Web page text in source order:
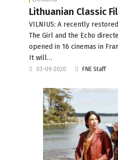
Lithuanian Classic
VILNIUS: A recently
The Girl and the Echo
opened in 16 cinemas in
It will…
03-09-2020 FNE Staff